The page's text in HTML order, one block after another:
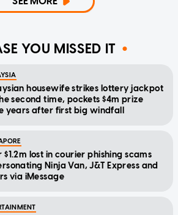
YOU MISSED IT
housewife strikes lottery jackpot
second time, pockets $4m prize
years after first big windfall
$1.2m lost in courier phishing scams
Ninja Van, J&T Express and
via iMessage